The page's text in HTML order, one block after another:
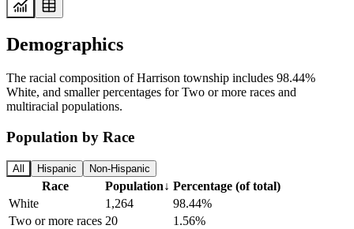
Demographics
The racial composition of Harrison township includes 98.44%
White, and smaller percentages for Two or more races and
multiracial populations.
Population by Race
All Hispanic Non-Hispanic
Race Population↓ Percentage (of total)
White
1,264
98.44%
Two or more races 20
1.56%